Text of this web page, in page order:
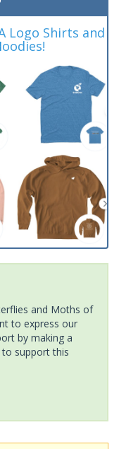
Logo Shirts and
and Moths of
to express our
by making a
support this